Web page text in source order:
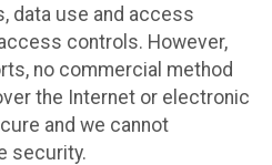
data use and access
controls. However,
no commercial method
the Internet or electronic
and we cannot
security.